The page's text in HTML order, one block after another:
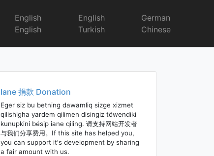
English
English
English
Turkish
German
Chinese
Iane 捐款 Donation
Eger siz bu betning dawamliq sizge xizmet
qilishigha yardem qilimen disingiz töwendiki
kunupkini bésip iane qiling. 请支持网站开发者
与我们分享费用。If this site has helped you,
you can support it's development by sharing
a fair amount with us.